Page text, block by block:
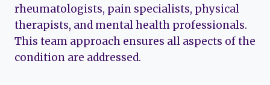
rheumatologists, pain specialists, physical
therapists, and mental health professionals.
This team approach ensures all aspects of the
condition are addressed.